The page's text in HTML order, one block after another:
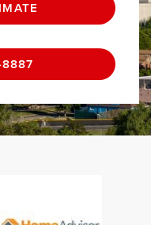
8887